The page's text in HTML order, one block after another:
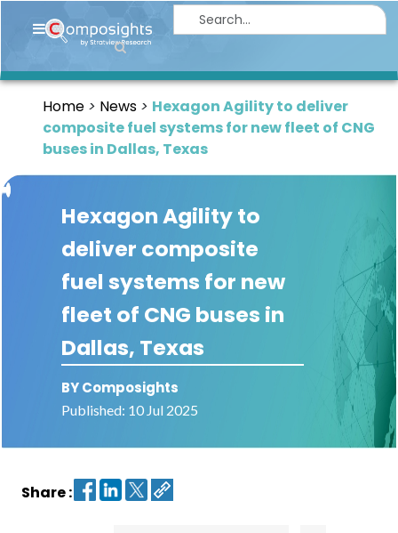
Home
Market
Briefings
Infographics
Thought
Leadership
Reports
News
Dashboard
Home News
Hexagon Agility to deliver
composite fuel systems for new fleet of CNG
buses in Dallas, Texas
Hexagon Agility to
deliver composite
fuel systems for new
fleet of CNG buses in
Dallas, Texas
BY Composights
Published: 10 Jul 2025
Share :